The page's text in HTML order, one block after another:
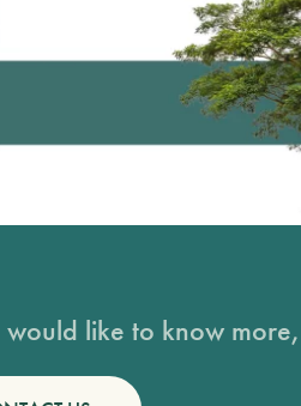
like to know